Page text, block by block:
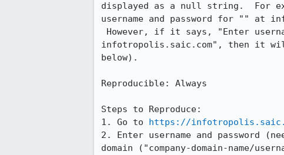
displayed as a null string.  For
username and password for "" at
infotropolis.saic.com", then it
below).
Reproducible: Always
Steps to Reproduce:
1. Go to https://
2. Enter username and password
domain ("company-domain-name/